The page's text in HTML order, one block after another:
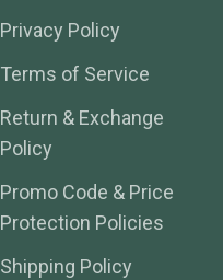
Privacy Policy
Terms of Service
Return & Exchange
Policy
Promo Code & Price
Protection Policies
Shipping Policy